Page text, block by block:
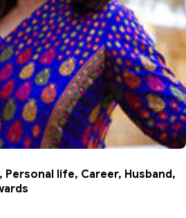
Personal life, Career, Husband,